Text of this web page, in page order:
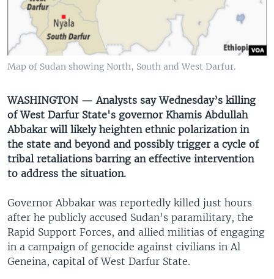
UP FRONT
Languages
Map of Sudan showing North, South and West Darfur.
WASHINGTON — Analysts say Wednesday’s killing
of West Darfur State's governor Khamis Abdullah
Abbakar will likely heighten ethnic polarization in
the state and beyond and possibly trigger a cycle of
tribal retaliations barring an effective intervention
to address the situation.
Governor Abbakar was reportedly killed just hours
after he publicly accused Sudan's paramilitary, the
Rapid Support Forces, and allied militias of engaging
in a campaign of genocide against civilians in Al
Geneina, capital of West Darfur State.